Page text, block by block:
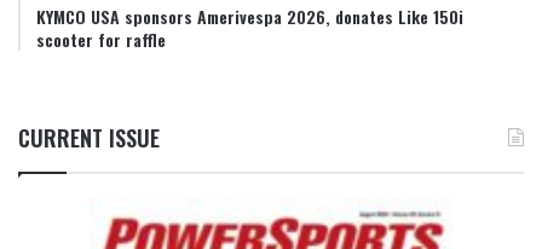
KYMCO USA sponsors Amerivespa 2026, donates Like 150i
scooter for raffle
CURRENT ISSUE